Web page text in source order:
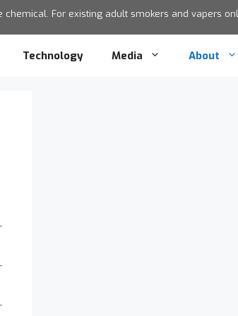
chemical. For existing adult smokers and vapers
Technology Media About